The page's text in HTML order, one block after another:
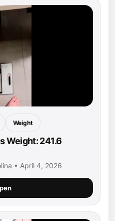
Weight
Weight: 241.6
• April 4, 2026